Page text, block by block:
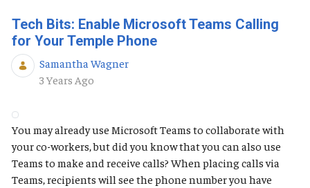
Tech Bits: Enable Microsoft Teams Calling
for Your Temple Phone
Samantha Wagner
Published Date
3 Years Ago
You may already use Microsoft Teams to collaborate with
your co-workers, but did you know that you can also use
Teams to make and receive calls? When placing calls via
Teams, recipients will see the phone number you have